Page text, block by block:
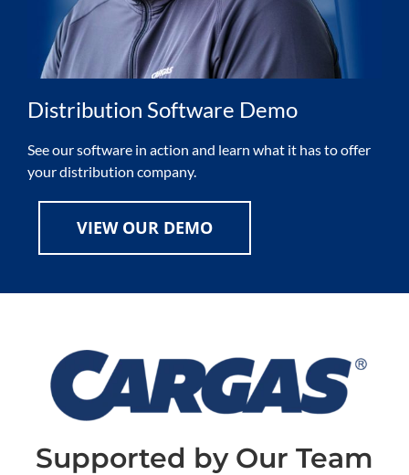
Distribution Software Demo
See our software in action and learn what it has to offer
your distribution company.
VIEW OUR DEMO
Supported by Our Team